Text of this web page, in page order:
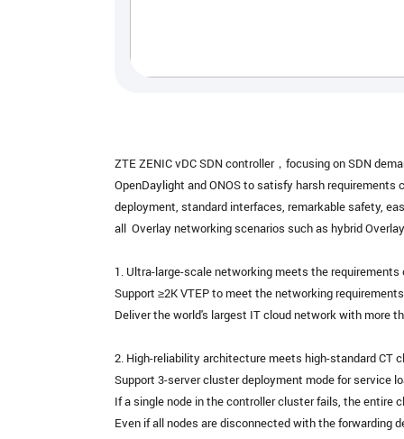
ZTE ZENIC vDC SDN controller，focusing on SDN
OpenDaylight and ONOS to satisfy harsh
deployment, standard interfaces, remarkable safety,
all Overlay networking scenarios such as hybrid
1. Ultra-large-scale networking meets the
Support ≥2K VTEP to meet the networking
Deliver the world's largest IT cloud network with more
2. High-reliability architecture meets high-standard CT
Support 3-server cluster deployment mode for service
If a single node in the controller cluster fails, the entire
Even if all nodes are disconnected with the forwarding